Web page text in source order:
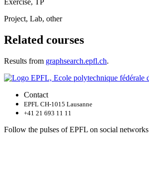
Exercise, TP
Project, Lab, other
Related courses
Results from graphsearch.epfl.ch.
Contact
EPFL CH-1015 Lausanne
+41 21 693 11 11
Follow the pulses of EPFL on social networks